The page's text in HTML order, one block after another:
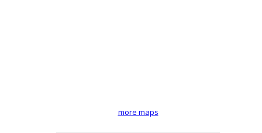
more maps